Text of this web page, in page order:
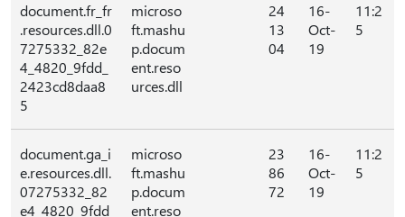
document.fr_fr
.resources.dll.0
7275332_82e
4_4820_9fdd_
2423cd8daa8
5
microso
ft.mashu
p.docum
ent.reso
urces.dll
24
13
04
16-
Oct-
19
11:2
5
document.ga_i
e.resources.dll.
07275332_82
e4_4820_9fdd
microso
ft.mashu
p.docum
ent.reso
23
86
72
16-
Oct-
19
11:2
5